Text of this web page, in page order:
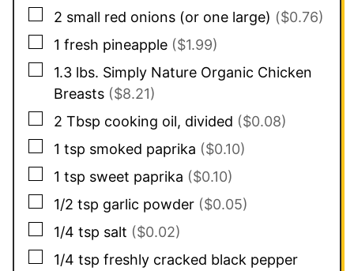
▢
2 small red onions (or one large) ($0.76)
▢
1 fresh pineapple ($1.99)
▢
1.3 lbs. Simply Nature Organic Chicken
Breasts ($8.21)
▢
2 Tbsp cooking oil, divided ($0.08)
▢
1 tsp smoked paprika ($0.10)
▢
1 tsp sweet paprika ($0.10)
▢
1/2 tsp garlic powder ($0.05)
▢
1/4 tsp salt ($0.02)
▢
1/4 tsp freshly cracked black pepper